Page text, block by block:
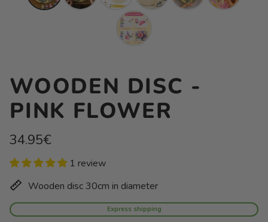
WOODEN DISC -
PINK FLOWER
Regular
price
34.95€
price
per
1 review
Wooden disc 30cm in diameter
Express shipping